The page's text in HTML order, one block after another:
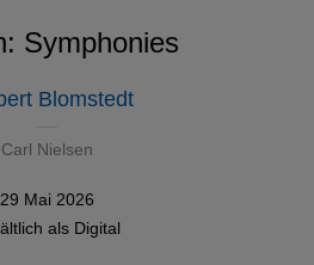
Symphonies
Blomstedt
Carl Nielsen
29 Mai 2026
als Digital